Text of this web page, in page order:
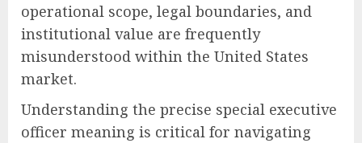
operational scope, legal boundaries, and
institutional value are frequently
misunderstood within the United States
market.
Understanding the precise special executive
officer meaning is critical for navigating